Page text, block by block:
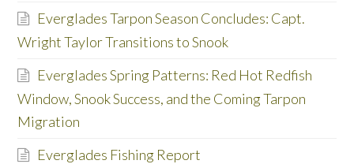
Everglades Tarpon Season Concludes: Capt.
Wright Taylor Transitions to Snook
Everglades Spring Patterns: Red Hot Redfish
Window, Snook Success, and the Coming Tarpon
Migration
Everglades Fishing Report